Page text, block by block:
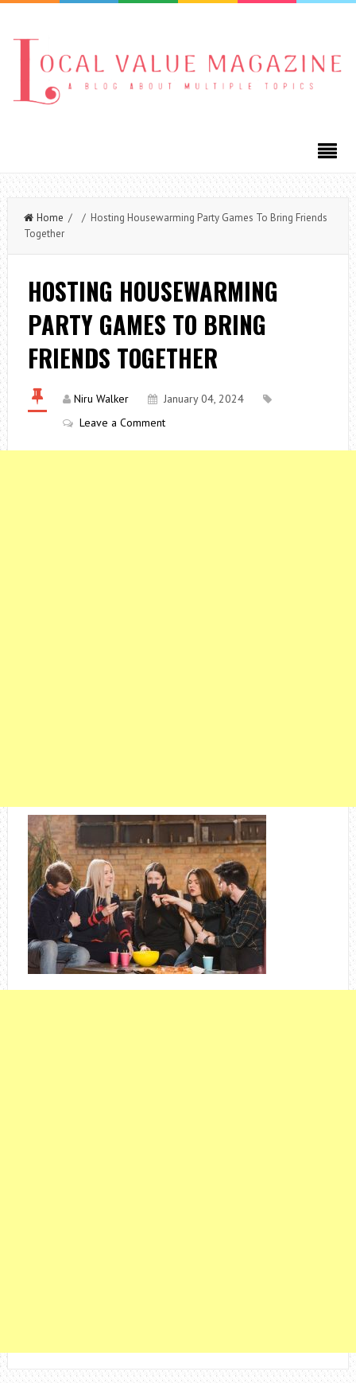
Home / / Hosting Housewarming Party Games To Bring Friends
Together
HOSTING HOUSEWARMING
PARTY GAMES TO BRING
FRIENDS TOGETHER
Niru Walker
January 04, 2024
Leave a Comment